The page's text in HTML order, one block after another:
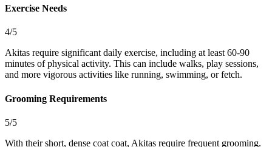
Exercise Needs
4/5
Akitas require significant daily exercise, including at least 60-90
minutes of physical activity. This can include walks, play sessions,
and more vigorous activities like running, swimming, or fetch.
Grooming Requirements
5/5
With their short, dense coat coat, Akitas require frequent grooming.